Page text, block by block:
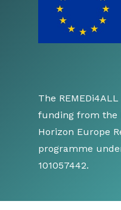
The
funding from the
Horizon Europe
programme
101057442.